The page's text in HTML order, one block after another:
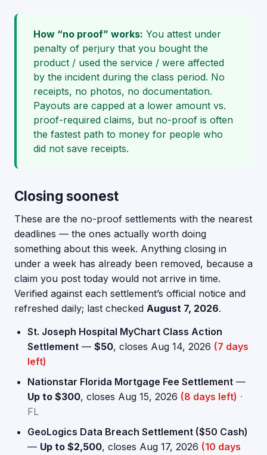
How “no proof” works: You attest under
penalty of perjury that you bought the
product / used the service / were affected
by the incident during the class period. No
receipts, no photos, no documentation.
Payouts are capped at a lower amount vs.
proof-required claims, but no-proof is often
the fastest path to money for people who
did not save receipts.
Closing soonest
These are the no-proof settlements with the nearest
deadlines — the ones actually worth doing
something about this week. Anything closing in
under a week has already been removed, because a
claim you post today would not arrive in time.
Verified against each settlement’s official notice and
refreshed daily; last checked August 7, 2026.
St. Joseph Hospital MyChart Class Action
Settlement — $50, closes Aug 14, 2026 (7 days
left)
Nationstar Florida Mortgage Fee Settlement —
Up to $300, closes Aug 15, 2026 (8 days left) ·
FL
GeoLogics Data Breach Settlement ($50 Cash)
— Up to $2,500, closes Aug 17, 2026 (10 days